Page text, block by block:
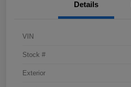
Details
VIN
Stock #
Exterior